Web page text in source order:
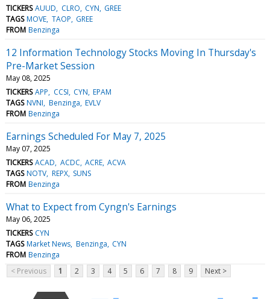
TICKERS AUUD CLRO CYN GREE
TAGS MOVE TAOP GREE
FROM Benzinga
12 Information Technology Stocks Moving In Thursday's
Pre-Market Session
May 08, 2025
TICKERS APP CCSI CYN EPAM
TAGS NVNI Benzinga EVLV
FROM Benzinga
Earnings Scheduled For May 7, 2025
May 07, 2025
TICKERS ACAD ACDC ACRE ACVA
TAGS NOTV REPX SUNS
FROM Benzinga
What to Expect from Cyngn's Earnings
May 06, 2025
TICKERS CYN
TAGS Market News Benzinga CYN
FROM Benzinga
< Previous
1 2 3 4 5 6 7 8 9 Next >